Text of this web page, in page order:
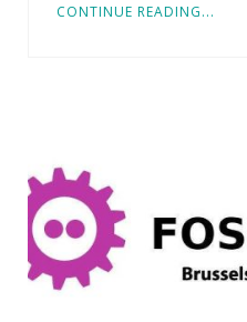
CONTINUE READING...